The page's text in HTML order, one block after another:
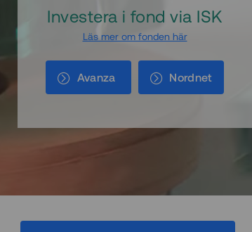
Investera i fond via ISK
Läs mer om fonden här
Avanza Nordnet